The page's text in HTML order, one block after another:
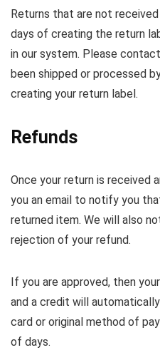
Returns that are not
days of creating the return
in our system. Please
been shipped or processed
creating your return label.
Refunds
Once your return is received
you an email to notify you
returned item. We will also
rejection of your refund.
If you are approved, then
and a credit will
card or original method of
of days.